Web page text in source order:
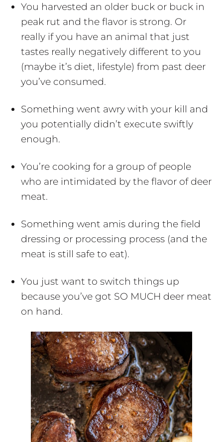
You harvested an older buck or buck in
peak rut and the flavor is strong. Or
really if you have an animal that just
tastes really negatively different to you
(maybe it’s diet, lifestyle) from past deer
you’ve consumed.
Something went awry with your kill and
you potentially didn’t execute swiftly
enough.
You’re cooking for a group of people
who are intimidated by the flavor of deer
meat.
Something went amis during the field
dressing or processing process (and the
meat is still safe to eat).
You just want to switch things up
because you’ve got SO MUCH deer meat
on hand.